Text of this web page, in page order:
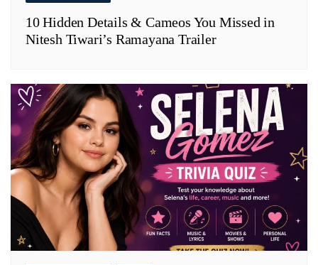
10 Hidden Details & Cameos You Missed in
Nitesh Tiwari’s Ramayana Trailer